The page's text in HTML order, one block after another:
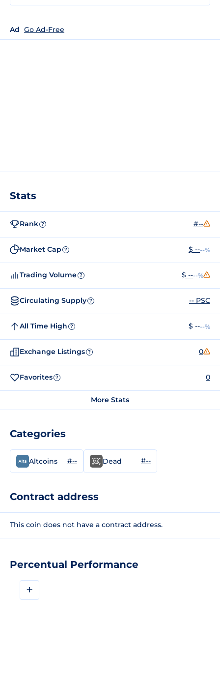
Percentual Performance
+
Ad Go Ad-Free
Stats
Rank ? #--
Market Cap ? $ ----%
Trading Volume ? $ ----%
Circulating Supply ? -- PSC
All Time High ? $ ----%
Exchange Listings ? 0
Favorites ? 0
More Stats
Categories
Altcoins #-- Dead #--
Contract address
This coin does not have a contract address.